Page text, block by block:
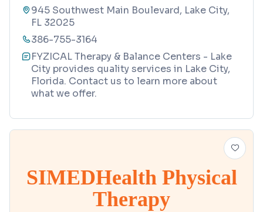
945 Southwest Main Boulevard, Lake City,
FL 32025
386-755-3164
FYZICAL Therapy & Balance Centers - Lake
City provides quality services in Lake City,
Florida. Contact us to learn more about
what we offer.
SIMEDHealth Physical
Therapy